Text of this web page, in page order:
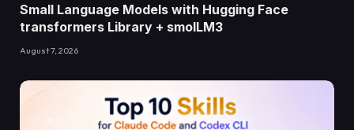
Small Language Models with Hugging Face
transformers Library + smolLM3
August 7, 2026